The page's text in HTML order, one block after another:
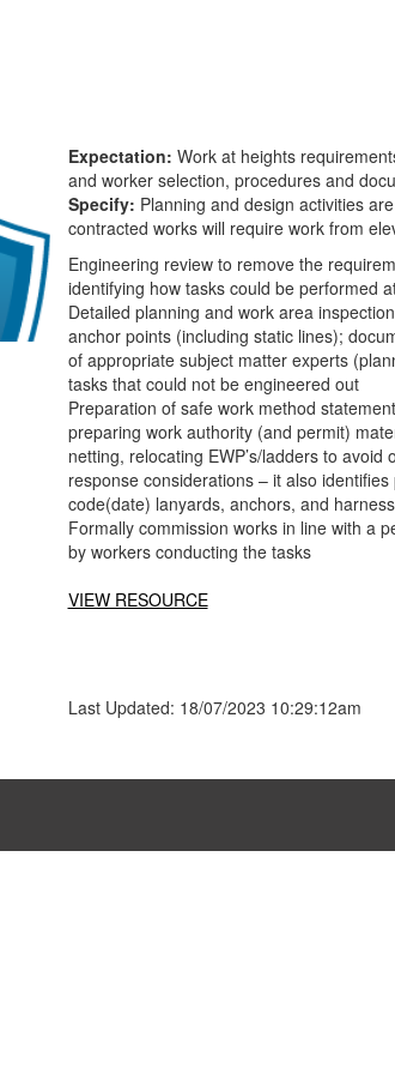
Expectation: Work at heights
and worker selection, procedures and
Specify: Planning and design activities
contracted works will require work from
Engineering review to remove the
identifying how tasks could be performed
Detailed planning and work area
anchor points (including static lines);
of appropriate subject matter experts
tasks that could not be engineered out
Preparation of safe work method
preparing work authority (and permit)
netting, relocating EWP’s/ladders to
response considerations – it also
code(date) lanyards, anchors, and
Formally commission works in line with a
by workers conducting the tasks
VIEW RESOURCE
Last Updated: 18/07/2023 10:29:12am